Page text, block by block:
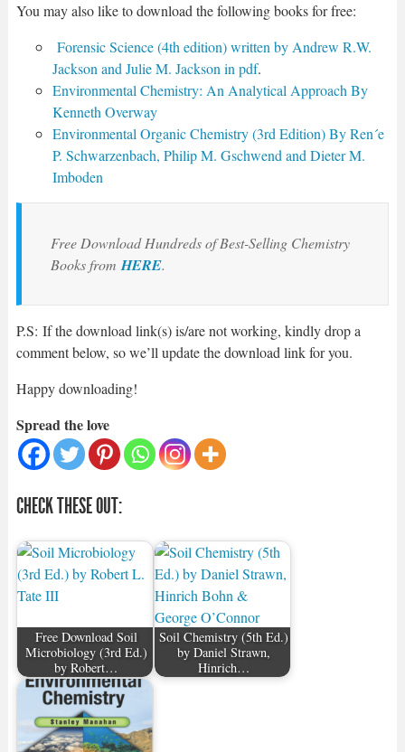
You may also like to download the following books for free:
Forensic Science (4th edition) written by Andrew R.W.
Jackson and Julie M. Jackson in pdf.
Environmental Chemistry: An Analytical Approach By
Kenneth Overway
Environmental Organic Chemistry (3rd Edition) By Ren´e
P. Schwarzenbach, Philip M. Gschwend and Dieter M.
Imboden
Free Download Hundreds of Best-Selling Chemistry
Books from HERE.
P.S: If the download link(s) is/are not working, kindly drop a
comment below, so we’ll update the download link for you.
Happy downloading!
Spread the love
CHECK THESE OUT:
Free Download Soil
Microbiology (3rd Ed.)
by Robert…
Soil Chemistry (5th Ed.)
by Daniel Strawn,
Hinrich…